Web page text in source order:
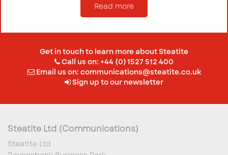
Read more
Get in touch to learn more about Steatite
Call us on: +44 (0) 1527 512 400
Email us on: communications@steatite.co.uk
Sign up to our newsletter
Steatite Ltd (Communications)
Steatite Ltd